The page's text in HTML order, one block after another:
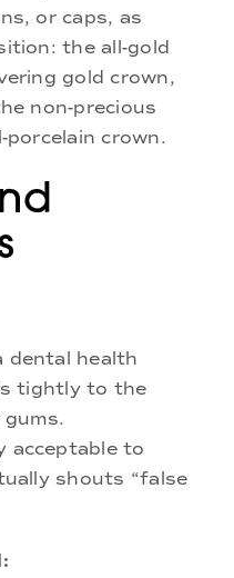
or caps, as
the all-gold
gold crown,
non-precious
crown.
dental health
tightly to the
acceptable to
shouts “false